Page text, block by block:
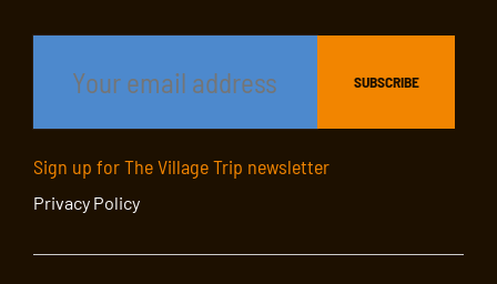
Sign up for The Village Trip newsletter
Privacy Policy